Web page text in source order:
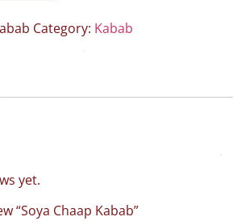
Category: Kabab
yet.
“Soya Chaap Kabab”